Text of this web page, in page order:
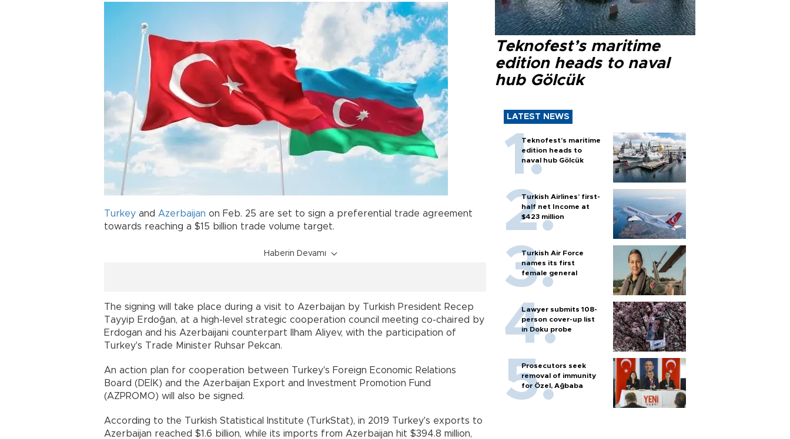
Turkey and Azerbaijan on Feb. 25 are set to sign a preferential trade agreement
towards reaching a $15 billion trade volume target.
Haberin Devamı
The signing will take place during a visit to Azerbaijan by Turkish President Recep
Tayyip Erdoğan, at a high-level strategic cooperation council meeting co-chaired by
Erdogan and his Azerbaijani counterpart Ilham Aliyev, with the participation of
Turkey's Trade Minister Ruhsar Pekcan.
An action plan for cooperation between Turkey's Foreign Economic Relations
Board (DEİK) and the Azerbaijan Export and Investment Promotion Fund
(AZPROMO) will also be signed.
According to the Turkish Statistical Institute (TurkStat), in 2019 Turkey's exports to
Azerbaijan reached $1.6 billion, while its imports from Azerbaijan hit $394.8 million,
Teknofest’s maritime
edition heads to naval
hub Gölcük
LATEST NEWS
Teknofest’s maritime
edition heads to
naval hub Gölcük
Turkish Airlines’ first-
half net Income at
$423 million
Turkish Air Force
names its first
female general
Lawyer submits 108-
person cover-up list
in Doku probe
Prosecutors seek
removal of immunity
for Özel, Ağbaba